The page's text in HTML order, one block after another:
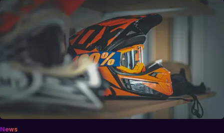
News